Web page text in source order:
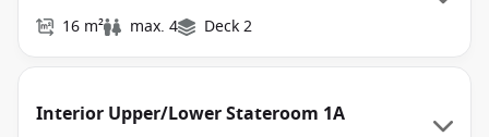
16 m² max. 4 Deck 2
Interior Upper/Lower Stateroom 1A